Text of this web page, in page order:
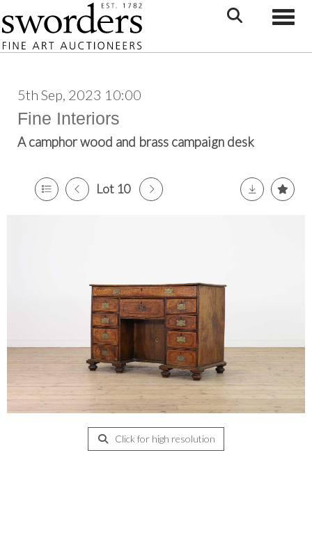
5th Sep, 2023 10:00
Fine Interiors
A camphor wood and brass campaign desk
Lot 10
Click for high resolution